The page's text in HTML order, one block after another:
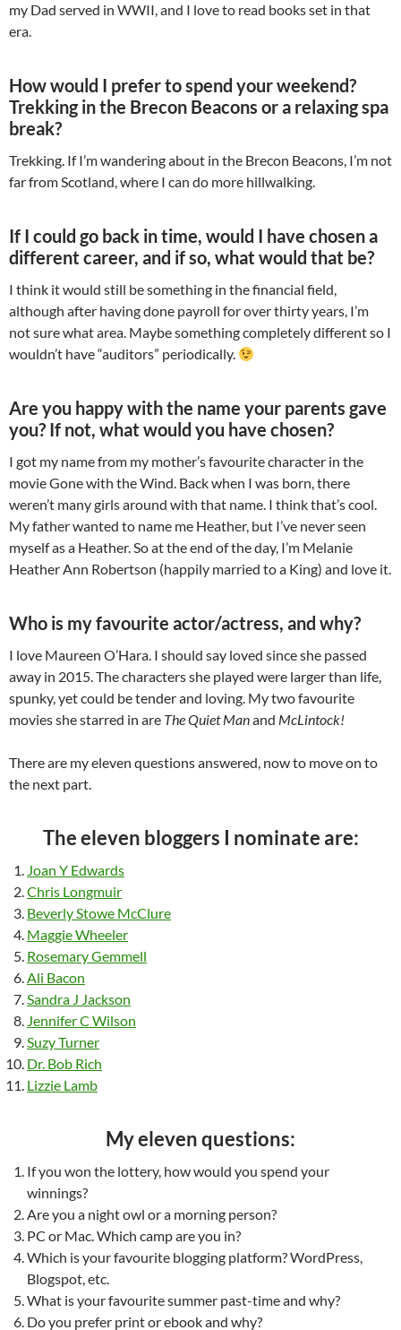
my Dad served in WWII, and I love to read books set in that
era.
How would I prefer to spend your weekend?
Trekking in the Brecon Beacons or a relaxing spa
break?
Trekking. If I’m wandering about in the Brecon Beacons, I’m not
far from Scotland, where I can do more hillwalking.
If I could go back in time, would I have chosen a
different career, and if so, what would that be?
I think it would still be something in the financial field,
although after having done payroll for over thirty years, I’m
not sure what area. Maybe something completely different so I
wouldn’t have “auditors” periodically.
Are you happy with the name your parents gave
you? If not, what would you have chosen?
I got my name from my mother’s favourite character in the
movie Gone with the Wind. Back when I was born, there
weren’t many girls around with that name. I think that’s cool.
My father wanted to name me Heather, but I’ve never seen
myself as a Heather. So at the end of the day, I’m Melanie
Heather Ann Robertson (happily married to a King) and love it.
Who is my favourite actor/actress, and why?
I love Maureen O’Hara. I should say loved since she passed
away in 2015. The characters she played were larger than life,
spunky, yet could be tender and loving. My two favourite
movies she starred in are The Quiet Manand McLintock!
There are my eleven questions answered, now to move on to
the next part.
The eleven bloggers I nominate are:
Joan Y Edwards
Chris Longmuir
Beverly Stowe McClure
Maggie Wheeler
Rosemary Gemmell
Ali Bacon
Sandra J Jackson
Jennifer C Wilson
Suzy Turner
Dr. Bob Rich
Lizzie Lamb
My eleven questions:
If you won the lottery, how would you spend your
winnings?
Are you a night owl or a morning person?
PC or Mac. Which camp are you in?
Which is your favourite blogging platform? WordPress,
Blogspot, etc.
What is your favourite summer past-time and why?
Do you prefer print or ebook and why?